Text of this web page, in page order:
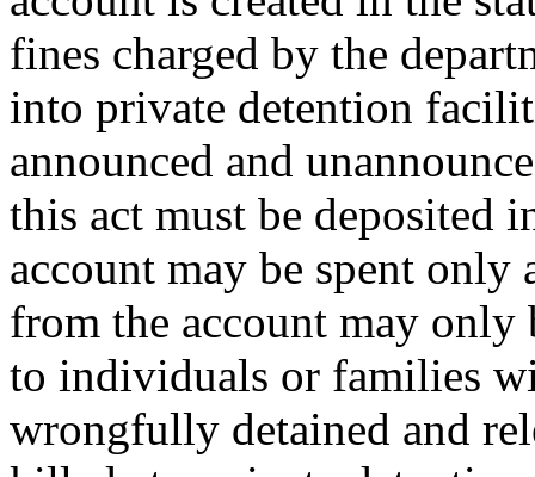
fines charged by the
into private detention
announced and
this act must be deposited
account may be spent
from the account may only
to individuals or families
wrongfully detained and